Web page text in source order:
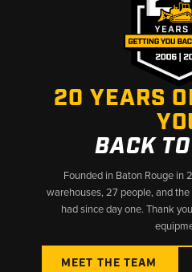
20 YEARS
BACK
Founded in Baton Rouge in
warehouses, 27 people, and
had since day one. Thank
MEET THE TEAM